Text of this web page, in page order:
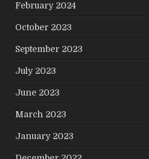
February 2024
October 2023
September 2023
July 2023
June 2023
March 2023
January 2023